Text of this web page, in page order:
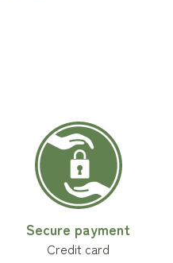
Secure payment
Credit card